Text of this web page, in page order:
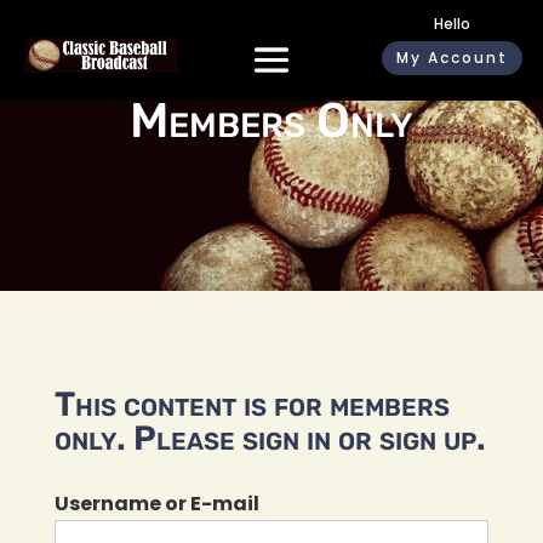
Hello
My Account
Members Only
This content is for members
only. Please sign in or sign up.
Username or E-mail